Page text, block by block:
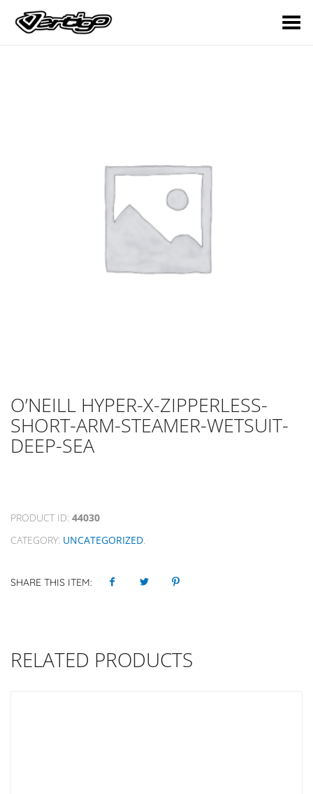
Toggle Menu
O’NEILL HYPER-X-ZIPPERLESS-
SHORT-ARM-STEAMER-WETSUIT-
DEEP-SEA
PRODUCT ID: 44030
CATEGORY: UNCATEGORIZED.
SHARE THIS ITEM:
RELATED PRODUCTS